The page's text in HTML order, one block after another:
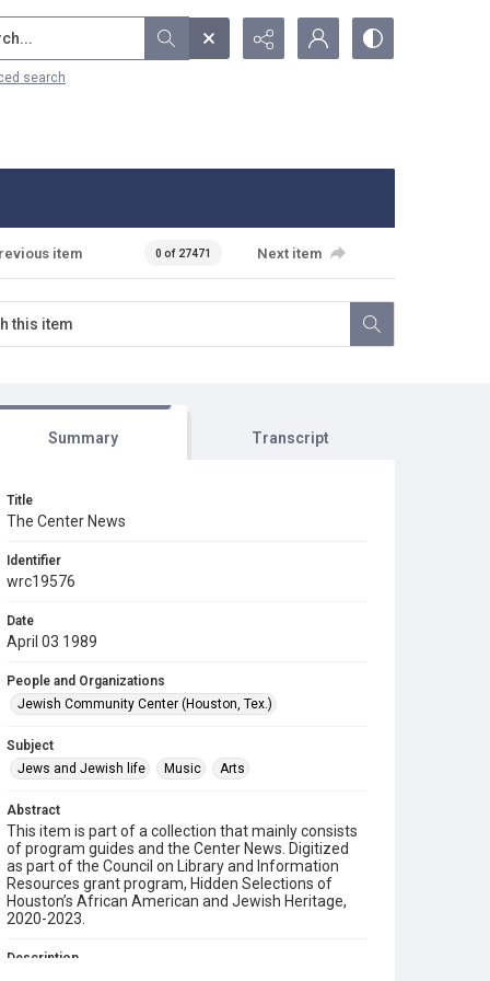
search
item 0 of 27471 Next item
Summary Transcript
Title
The Center News
Identifier
wrc19576
Date
April 03 1989
People and Organizations
Jewish Community Center (Houston, Tex.)
Subject
Jews and Jewish life
Music Arts
Abstract
This item is part of a collection that mainly consists
of program guides and the Center News. Digitized
as part of the Council on Library and Information
Resources grant program, Hidden Selections of
Houston’s African American and Jewish Heritage,
2020-2023.
Description